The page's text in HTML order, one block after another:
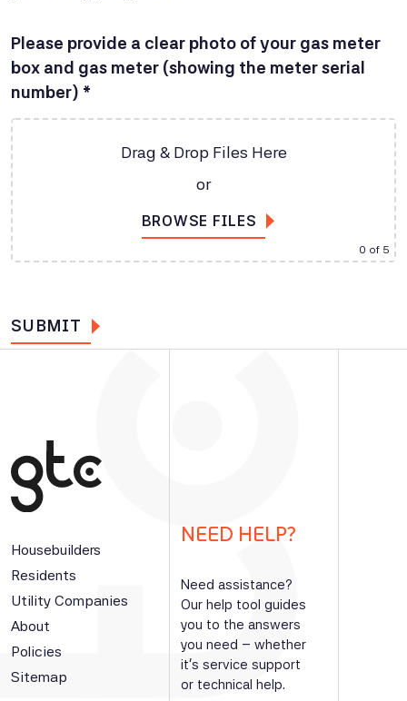
Please provide a clear photo of your gas meter
box and gas meter (showing the meter serial
number) *
Drag & Drop Files Here
or
BROWSE FILES
0 of 5
Housebuilders
Residents
Utility Companies
About
Policies
Sitemap
NEED HELP?
Need assistance?
Our help tool guides
you to the answers
you need – whether
it’s service support
or technical help.